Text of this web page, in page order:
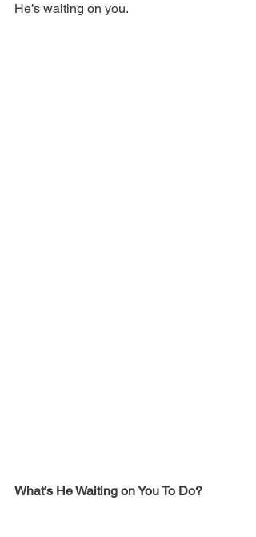
He’s waiting on you.
What’s He Waiting on You To Do?